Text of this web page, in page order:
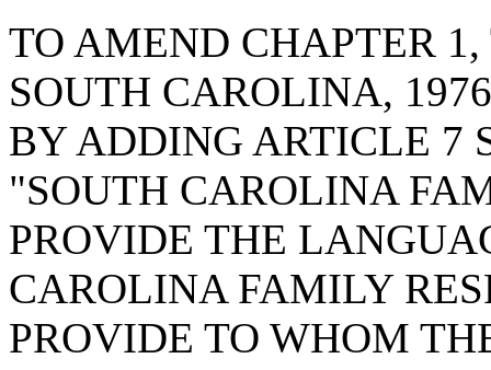
TO AMEND CHAPTER
SOUTH CAROLINA,
BY ADDING ARTICLE 7
"SOUTH CAROLINA
PROVIDE THE
CAROLINA FAMILY
PROVIDE TO WHOM